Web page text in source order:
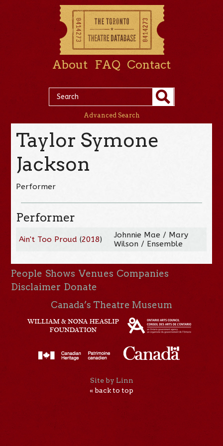
About FAQ Contact
Advanced Search
Taylor Symone
Jackson
Performer
Performer
Ain't Too Proud (2018)
Johnnie Mae / Mary
Wilson / Ensemble
People Shows Venues Companies
Disclaimer Donate
Canada’s Theatre Museum
Site by Linn
« back to top